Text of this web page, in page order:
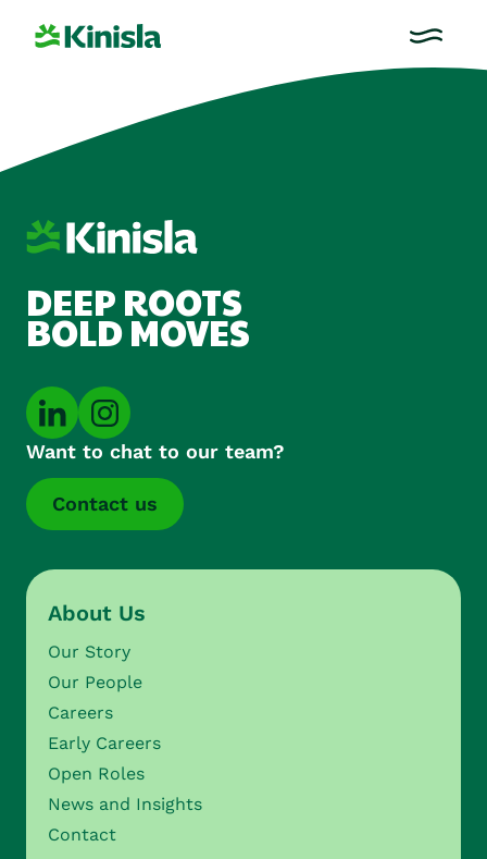
DEEP ROOTS
BOLD MOVES
Want to chat to our team?
Contact us
About Us
Our Story
Our People
Careers
Early Careers
Open Roles
News and Insights
Contact